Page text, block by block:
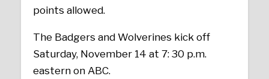
points allowed.
The Badgers and Wolverines kick off
Saturday, November 14 at 7: 30 p.m.
eastern on ABC.